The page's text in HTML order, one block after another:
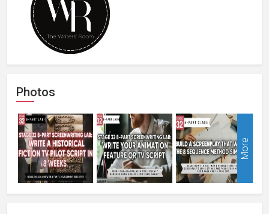
Photos
More